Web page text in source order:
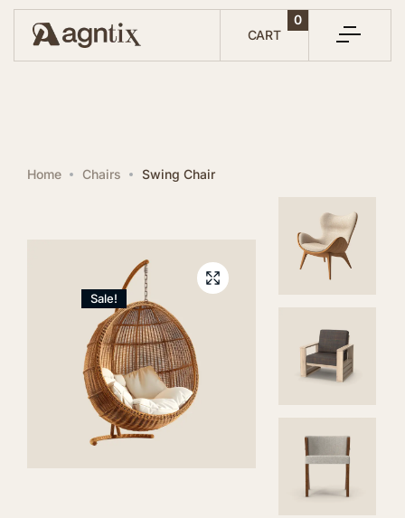
CART
0
ON TODAYS ORDER
SIGN UP BELOW FOR DISCOUNT CODE
SUBSCRIBE
Home Chairs Swing Chair
Sale!